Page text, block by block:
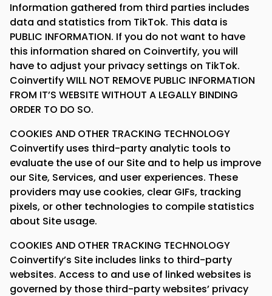
Information gathered from third parties includes
data and statistics from TikTok. This data is
PUBLIC INFORMATION. If you do not want to have
this information shared on Coinvertify, you will
have to adjust your privacy settings on TikTok.
Coinvertify WILL NOT REMOVE PUBLIC INFORMATION
FROM IT’S WEBSITE WITHOUT A LEGALLY BINDING
ORDER TO DO SO.
COOKIES AND OTHER TRACKING TECHNOLOGY
Coinvertify uses third-party analytic tools to
evaluate the use of our Site and to help us improve
our Site, Services, and user experiences. These
providers may use cookies, clear GIFs, tracking
pixels, or other technologies to compile statistics
about Site usage.
COOKIES AND OTHER TRACKING TECHNOLOGY
Coinvertify’s Site includes links to third-party
websites. Access to and use of linked websites is
governed by those third-party websites’ privacy